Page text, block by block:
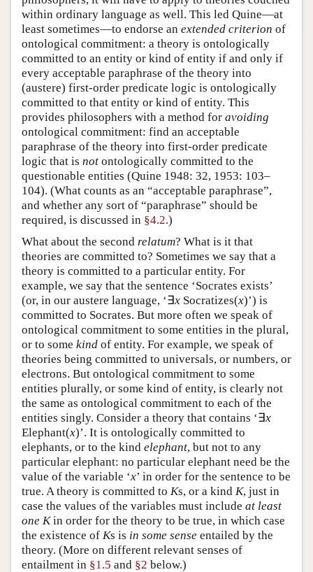
within ordinary language as well. This led Quine—at
least sometimes—to endorse an extended criterion of
ontological commitment: a theory is ontologically
committed to an entity or kind of entity if and only if
every acceptable paraphrase of the theory into
(austere) first-order predicate logic is ontologically
committed to that entity or kind of entity. This
provides philosophers with a method for avoiding
ontological commitment: find an acceptable
paraphrase of the theory into first-order predicate
logic that is not ontologically committed to the
questionable entities (Quine 1948: 32, 1953: 103–
104). (What counts as an “acceptable paraphrase”,
and whether any sort of “paraphrase” should be
required, is discussed in §4.2.)
What about the second relatum? What is it that
theories are committed to? Sometimes we say that a
theory is committed to a particular entity. For
example, we say that the sentence ‘Socrates exists’
(or, in our austere language, ‘∃x Socratizes(x)’) is
committed to Socrates. But more often we speak of
ontological commitment to some entities in the plural,
or to some kind of entity. For example, we speak of
theories being committed to universals, or numbers, or
electrons. But ontological commitment to some
entities plurally, or some kind of entity, is clearly not
the same as ontological commitment to each of the
entities singly. Consider a theory that contains ‘∃x
Elephant(x)’. It is ontologically committed to
elephants, or to the kind elephant, but not to any
particular elephant: no particular elephant need be the
value of the variable ‘x’ in order for the sentence to be
true. A theory is committed to Ks, or a kind K, just in
case the values of the variables must include at least
one Kin order for the theory to be true, in which case
the existence of Ks is in some sense entailed by the
theory. (More on different relevant senses of
entailment in §1.5 and §2 below.)